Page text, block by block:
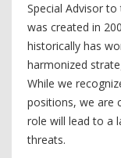
Special Advisor
was created in
historically has
harmonized
While we
positions, we are
role will lead to a
threats.